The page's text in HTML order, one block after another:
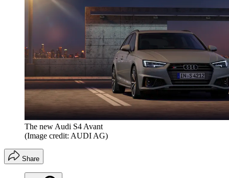
The new Audi S4 Avant
(Image credit: AUDI AG)
Share